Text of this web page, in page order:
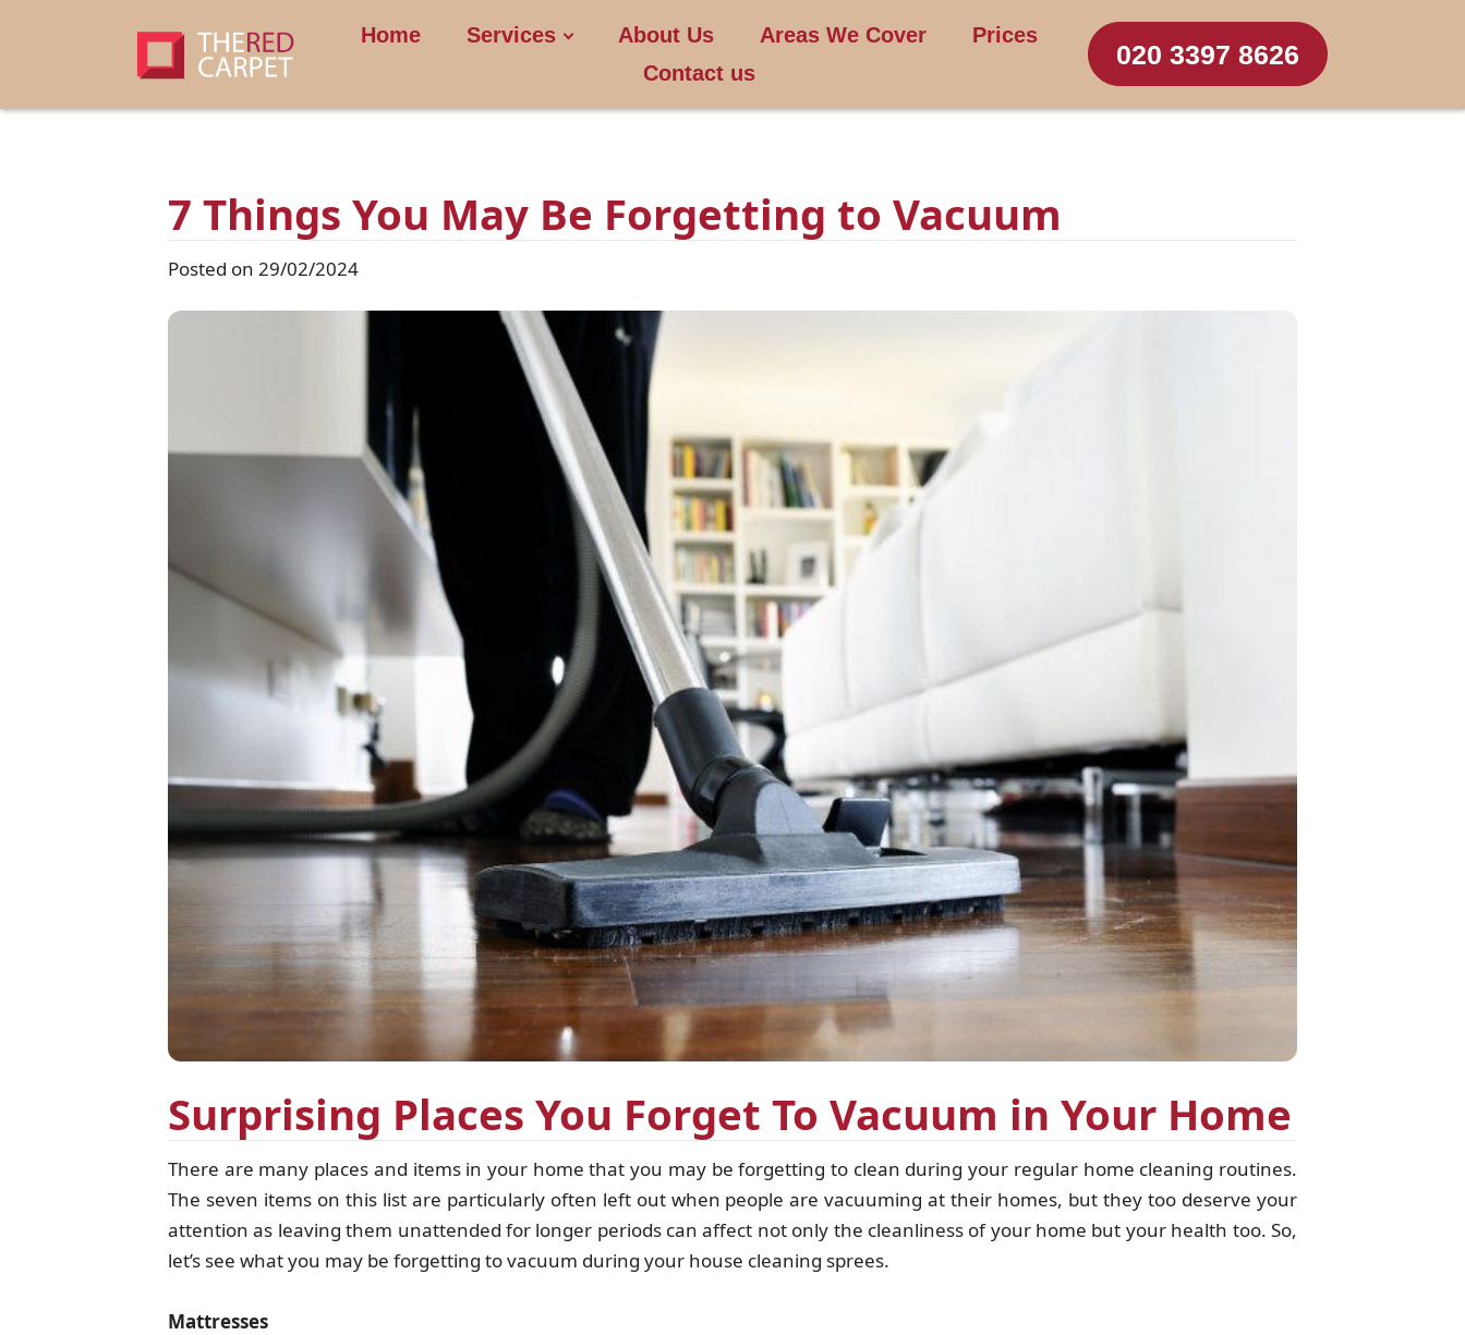
Home Services About Us Areas We Cover
Prices
Contact us
020 3397 8626
7 Things You May Be Forgetting to Vacuum
Posted on 29/02/2024
Surprising Places You Forget To Vacuum in Your Home
There are many places and items in your home that you may be forgetting to clean during your regular home cleaning routines.
The seven items on this list are particularly often left out when people are vacuuming at their homes, but they too deserve your
attention as leaving them unattended for longer periods can affect not only the cleanliness of your home but your health too. So,
let’s see what you may be forgetting to vacuum during your house cleaning sprees.
Mattresses